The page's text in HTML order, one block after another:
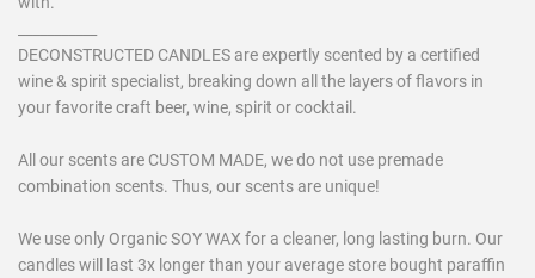
DECONSTRUCTED CANDLES are expertly scented by a certified
wine & spirit specialist, breaking down all the layers of flavors in
your favorite craft beer, wine, spirit or cocktail.
All our scents are CUSTOM MADE, we do not use premade
combination scents. Thus, our scents are unique!
We use only Organic SOY WAX for a cleaner, long lasting burn. Our
candles will last 3x longer than your average store bought paraffin